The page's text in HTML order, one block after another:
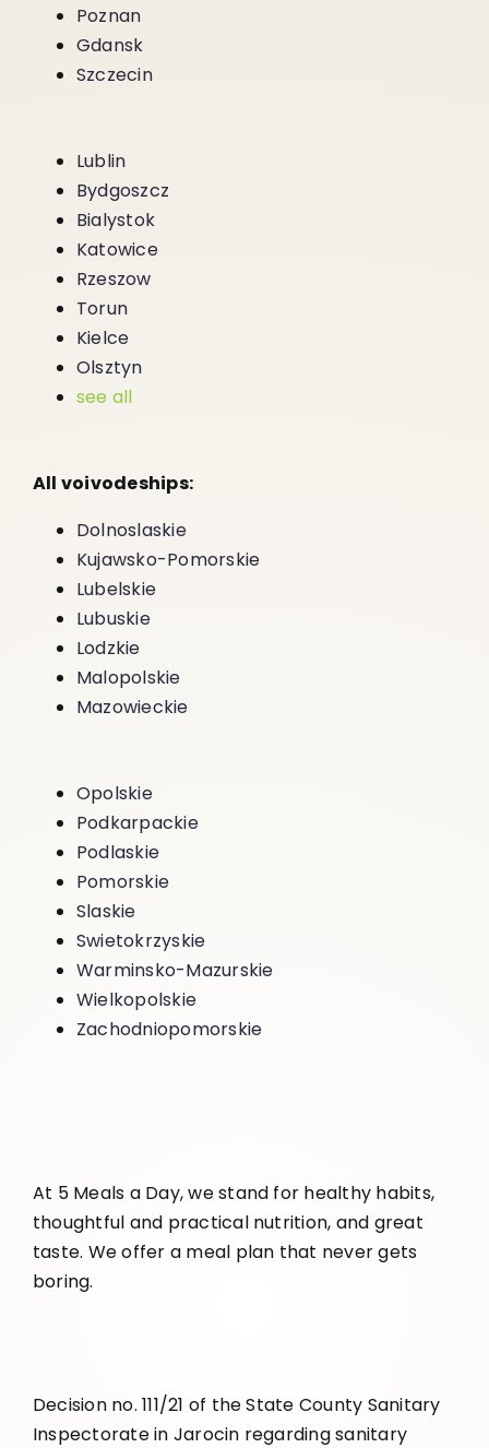
Poznan
Gdansk
Szczecin
Lublin
Bydgoszcz
Bialystok
Katowice
Rzeszow
Torun
Kielce
Olsztyn
see all
All voivodeships:
Dolnoslaskie
Kujawsko-Pomorskie
Lubelskie
Lubuskie
Lodzkie
Malopolskie
Mazowieckie
Opolskie
Podkarpackie
Podlaskie
Pomorskie
Slaskie
Swietokrzyskie
Warminsko-Mazurskie
Wielkopolskie
Zachodniopomorskie
At 5 Meals a Day, we stand for healthy habits,
thoughtful and practical nutrition, and great
taste. We offer a meal plan that never gets
boring.
Decision no. 111/21 of the State County Sanitary
Inspectorate in Jarocin regarding sanitary